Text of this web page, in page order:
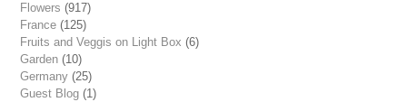
Flowers (917)
France (125)
Fruits and Veggis on Light Box (6)
Garden (10)
Germany (25)
Guest Blog (1)